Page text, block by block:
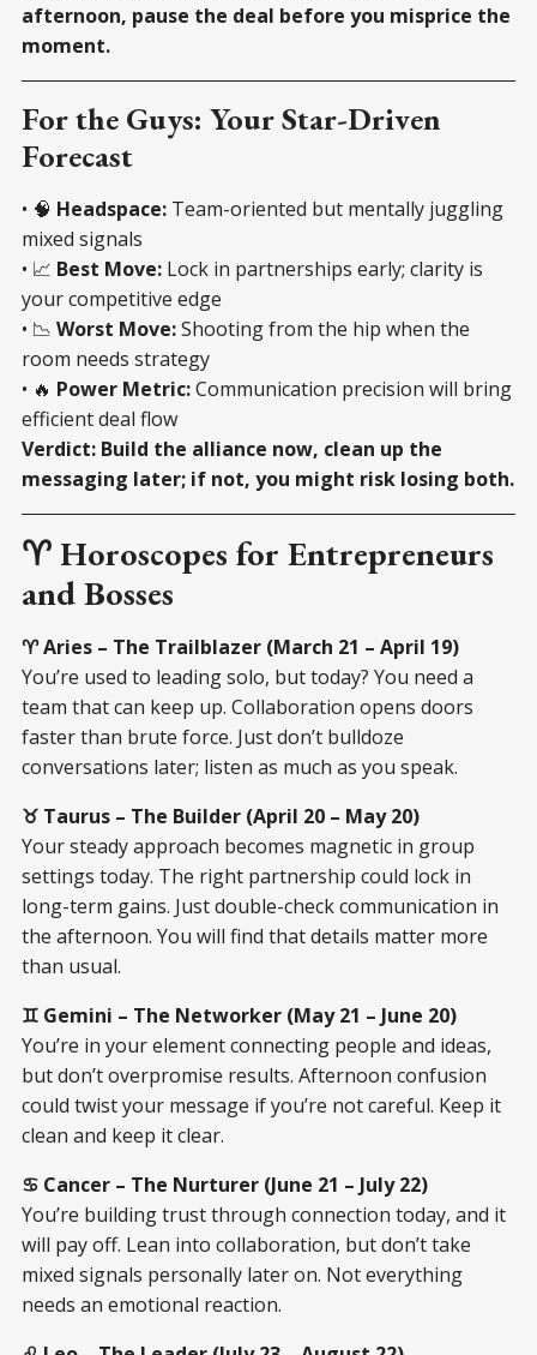
afternoon, pause the deal before you misprice the
moment.
For the Guys: Your Star-Driven
Forecast
• 🧠 Headspace: Team-oriented but mentally juggling
mixed signals
• 📈 Best Move: Lock in partnerships early; clarity is
your competitive edge
• 📉 Worst Move:Shooting from the hip when the
room needs strategy
• 🔥 Power Metric:Communication precision will bring
efficient deal flow
Verdict: Build the alliance now, clean up the
messaging later; if not, you might risk losing both.
♈ Horoscopes for Entrepreneurs
and Bosses
♈ Aries – The Trailblazer (March 21 – April 19)
You’re used to leading solo, but today? You need a
team that can keep up. Collaboration opens doors
faster than brute force. Just don’t bulldoze
conversations later; listen as much as you speak.
♉ Taurus – The Builder (April 20 – May 20)
Your steady approach becomes magnetic in group
settings today. The right partnership could lock in
long-term gains. Just double-check communication in
the afternoon. You will find that details matter more
than usual.
♊ Gemini – The Networker (May 21 – June 20)
You’re in your element connecting people and ideas,
but don’t overpromise results. Afternoon confusion
could twist your message if you’re not careful. Keep it
clean and keep it clear.
♋ Cancer – The Nurturer (June 21 – July 22)
You’re building trust through connection today, and it
will pay off. Lean into collaboration, but don’t take
mixed signals personally later on. Not everything
needs an emotional reaction.